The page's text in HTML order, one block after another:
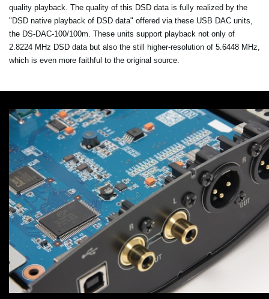
quality playback. The quality of this DSD data is fully realized by the
"DSD native playback of DSD data" offered via these USB DAC units,
the DS-DAC-100/100m. These units support playback not only of
2.8224 MHz DSD data but also the still higher-resolution of 5.6448 MHz,
which is even more faithful to the original source.